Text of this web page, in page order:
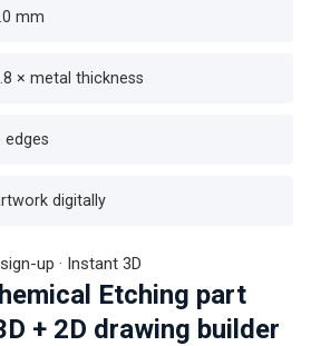
mm
× metal thickness
digitally
up · Instant 3D
Etching part
+ 2D drawing builder